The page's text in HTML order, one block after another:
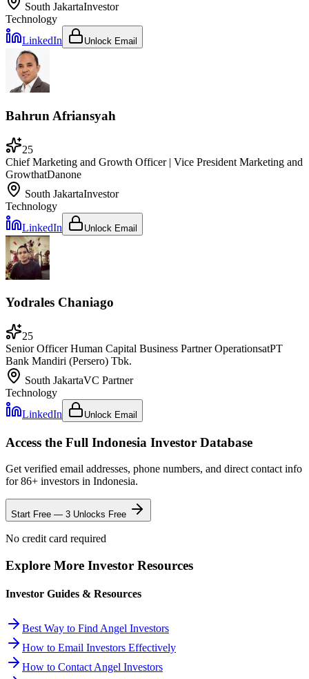
South JakartaInvestor
Technology
LinkedIn
Unlock Email
Bahrun Afriansyah
25
Chief Marketing and Growth Officer | Vice President Marketing and
GrowthatDanone
South JakartaInvestor
Technology
LinkedIn
Unlock Email
Yodrales Chaniago
25
Senior Officer Human Capital Business Partner OperationsatPT
Bank Mandiri (Persero) Tbk.
South JakartaVC Partner
Technology
LinkedIn
Unlock Email
Access the Full Indonesia Investor Database
Get verified email addresses, phone numbers, and direct contact info
for86+ investors in Indonesia.
Start Free — 3 Unlocks Free
No credit card required
Explore More Investor Resources
Investor Guides & Resources
Best Way to Find Angel Investors
How to Email Investors Effectively
How to Contact Angel Investors